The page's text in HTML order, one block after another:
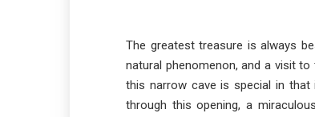
The greatest treasure is always
natural phenomenon, and a visit
this narrow cave is special in
through this opening, a